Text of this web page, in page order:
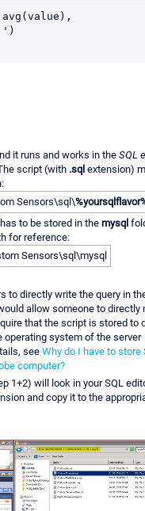
')
it runs and works in the SQL
script (with .sql extension)
Sensors\sql\
to be stored in the mysql
for reference:
Sensors\sql\mysql
to directly write the query in
allow someone to directly
that the script is stored to
operating system of the server
see Why do I have to store
computer?
1+2) will look in your SQL
and copy it to the